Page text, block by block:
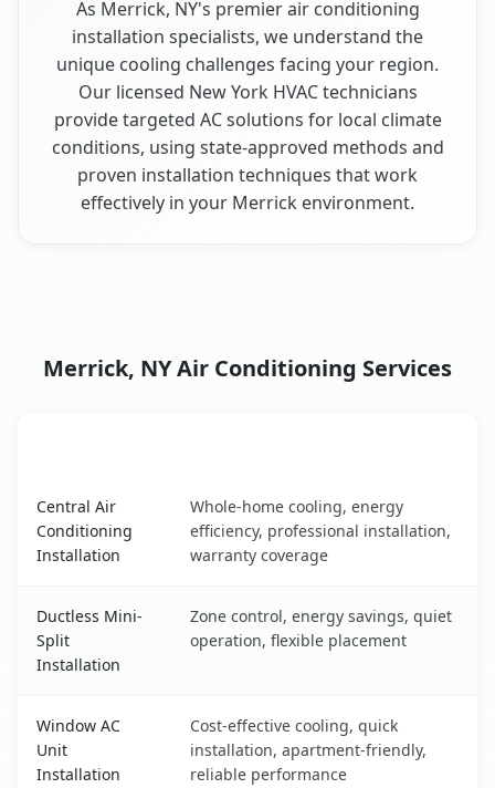
As Merrick, NY's premier air conditioning
installation specialists, we understand the
unique cooling challenges facing your region.
Our licensed New York HVAC technicians
provide targeted AC solutions for local climate
conditions, using state-approved methods and
proven installation techniques that work
effectively in your Merrick environment.
Merrick, NY Air Conditioning Services
Central Air
Conditioning
Installation
Whole-home cooling, energy
efficiency, professional installation,
warranty coverage
Ductless Mini-
Split
Installation
Zone control, energy savings, quiet
operation, flexible placement
Window AC
Unit
Installation
Cost-effective cooling, quick
installation, apartment-friendly,
reliable performance